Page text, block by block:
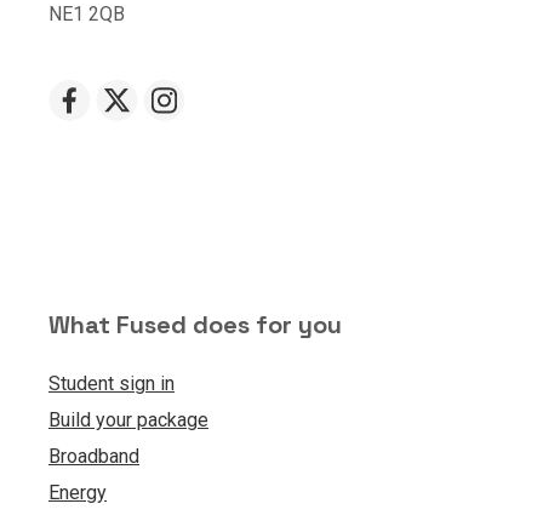
NE1 2QB
What Fused does for you
Student sign in
Build your package
Broadband
Energy